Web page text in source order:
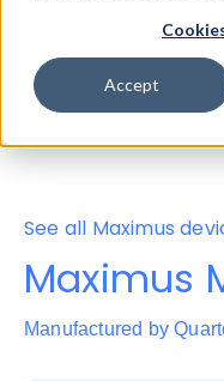
Accept
Device Browser
Properties
See all Maximus
Maximus
Manufactured by